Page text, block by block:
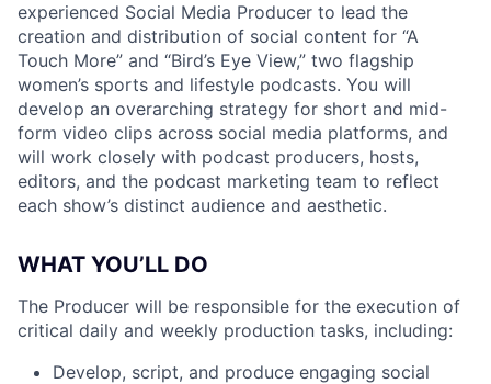
experienced Social Media Producer to lead the
creation and distribution of social content for “A
Touch More” and “Bird’s Eye View,” two flagship
women’s sports and lifestyle podcasts. You will
develop an overarching strategy for short and mid-
form video clips across social media platforms, and
will work closely with podcast producers, hosts,
editors, and the podcast marketing team to reflect
each show’s distinct audience and aesthetic.
WHAT YOU’LL DO
The Producer will be responsible for the execution of
critical daily and weekly production tasks, including:
Develop, script, and produce engaging social